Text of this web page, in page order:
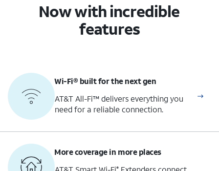
Now with incredible
features
Wi-Fi® built for the next gen
AT&T All-Fi™ delivers everything you
need for a reliable connection.
More coverage in more places
®